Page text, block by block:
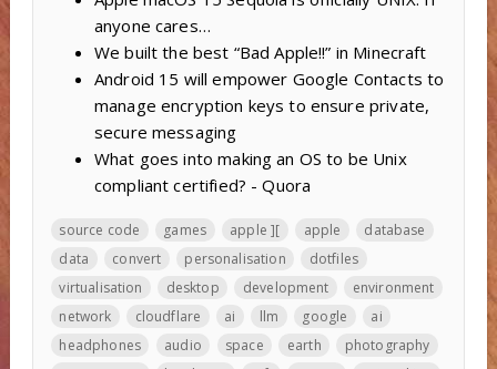
anyone cares…
We built the best “Bad Apple!!” in Minecraft
Android 15 will empower Google Contacts to
manage encryption keys to ensure private,
secure messaging
What goes into making an OS to be Unix
compliant certified? - Quora
source code games apple ][ apple
database
data
convert personalisation
dotfiles
virtualisation
desktop development
environment
network
cloudflare ai llm google
ai
headphones
audio space earth
photography